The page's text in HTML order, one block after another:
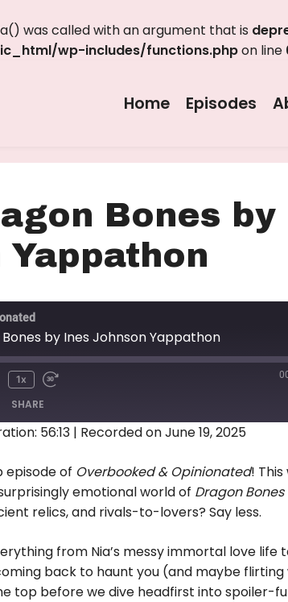
was called with an argument that is
wp-includes/functions.phpon line
Home Episodes
Bones by
by Ines Johnson Yappathon
1x
SHARE
56:13 | Recorded on June 19, 2025
of Overbooked & Opinionated! This
emotional world of Dragon Bones
relics, and rivals-to-lovers? Say less.
from Nia’s messy immortal love life
back to haunt you (and maybe flirting
top before we dive headfirst into spoiler-